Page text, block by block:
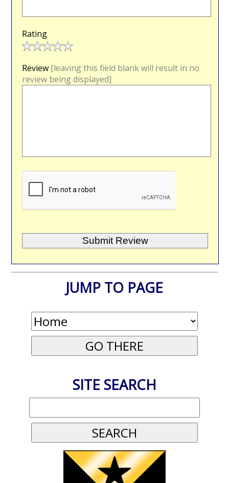
Rating
Review [leaving this field blank will result in no
review being displayed]
JUMP TO PAGE
SITE SEARCH